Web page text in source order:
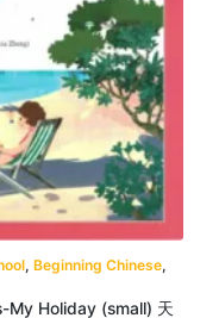
, Beginning Chinese,
My Holiday (small) 天